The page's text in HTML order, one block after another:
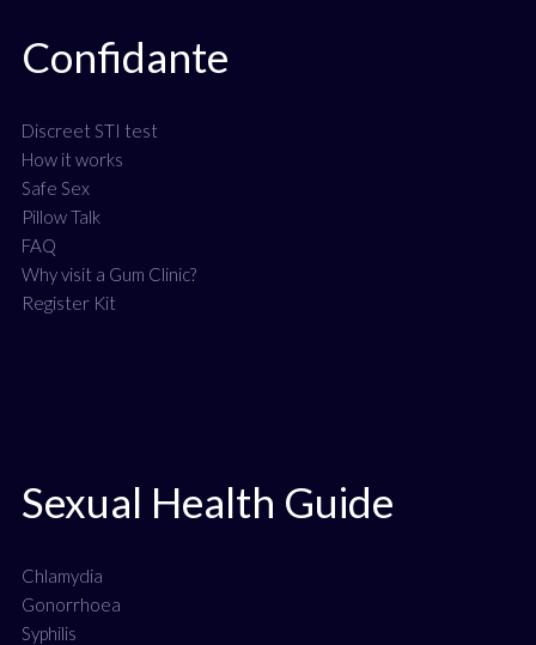
Confidante
Discreet STI test
How it works
Safe Sex
Pillow Talk
FAQ
Why visit a Gum Clinic?
Register Kit
Sexual Health Guide
Chlamydia
Gonorrhoea
Syphilis